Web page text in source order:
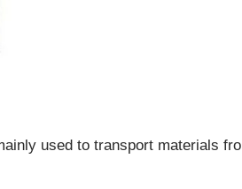
used to transport materials